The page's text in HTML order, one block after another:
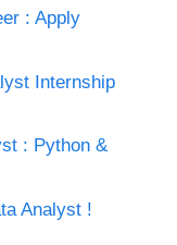
: Apply
Internship
: Python &
Analyst !